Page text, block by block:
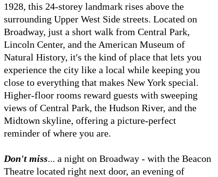
1928, this 24-storey landmark rises above the
surrounding Upper West Side streets. Located on
Broadway, just a short walk from Central Park,
Lincoln Center, and the American Museum of
Natural History, it's the kind of place that lets you
experience the city like a local while keeping you
close to everything that makes New York special.
Higher-floor rooms reward guests with sweeping
views of Central Park, the Hudson River, and the
Midtown skyline, offering a picture-perfect
reminder of where you are.
Don't miss... a night on Broadway - with the Beacon
Theatre located right next door, an evening of